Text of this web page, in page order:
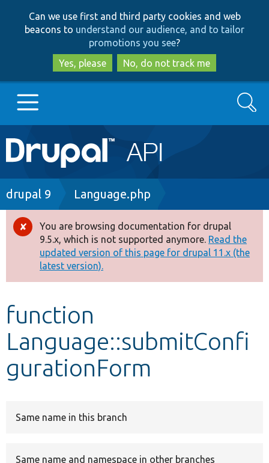
to
main
content
to
search
Can we use first and third party cookies and web
beacons to understand our audience, and to tailor
promotions you see?
Yes, please
No, do not track me
Main
navigation
Go to Drupal.org
Drupal 8+
Other projects
Develop for Drupal
Search
Breadcrumb
drupal 9 Language.php
Error
message
You are browsing documentation for drupal
9.5.x, which is not supported anymore. Read the
updated version of this page for drupal 11.x (the
latest version).
function
Language::submitConfi
gurationForm
Same name in this branch
Same name and namespace in other branches